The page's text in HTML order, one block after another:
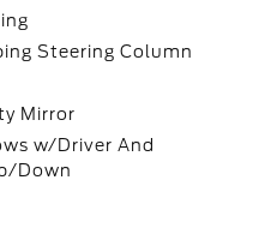
Steering Column
Mirror
w/Driver And
Down